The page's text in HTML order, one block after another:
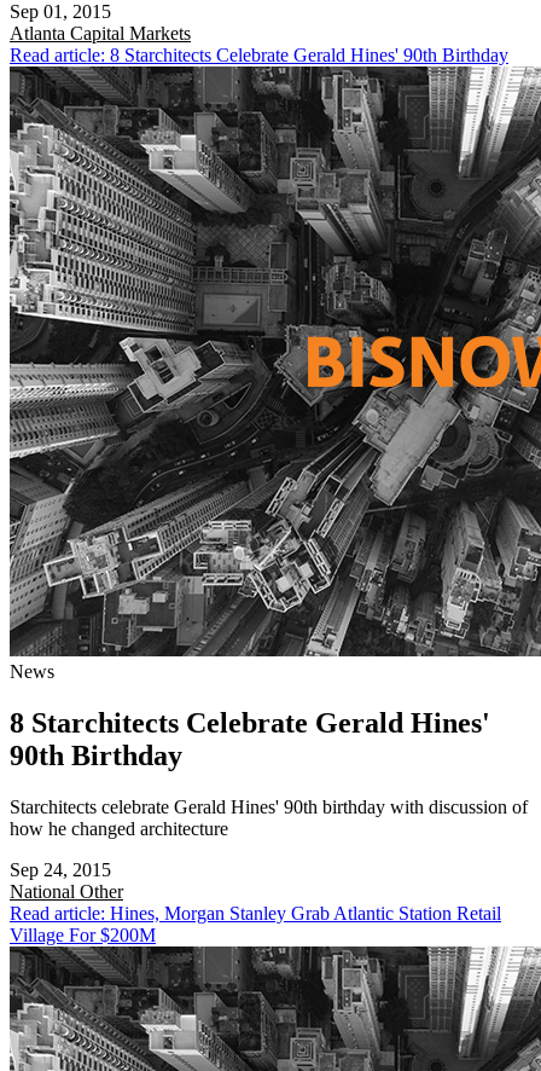
Sep 01, 2015
Atlanta Capital Markets
Read article: 8 Starchitects Celebrate Gerald Hines' 90th Birthday
News
8 Starchitects Celebrate Gerald Hines'
90th Birthday
Starchitects celebrate Gerald Hines' 90th birthday with discussion of
how he changed architecture
Sep 24, 2015
National Other
Read article: Hines, Morgan Stanley Grab Atlantic Station Retail
Village For $200M